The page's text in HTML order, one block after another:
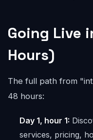
Going Live
Hours)
The full path from
48 hours:
Day 1, hour 1:
services, pricing,